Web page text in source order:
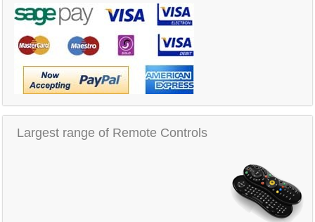
Largest range of Remote Controls